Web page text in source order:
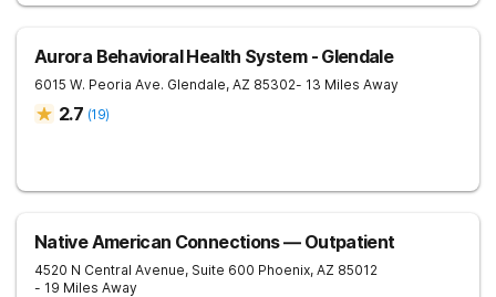
Aurora Behavioral Health System - Glendale
6015 W. Peoria Ave. Glendale, AZ 85302- 13 Miles Away
2.7 (19)
Native American Connections — Outpatient
4520 N Central Avenue, Suite 600 Phoenix, AZ 85012
- 19 Miles Away